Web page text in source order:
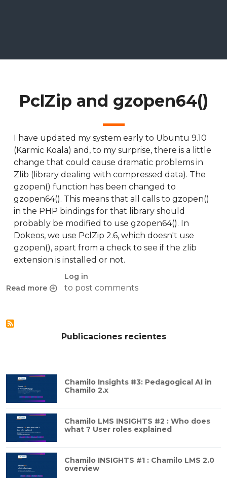
PclZip and gzopen64()
Read more
about PclZip and gzopen64()
Log in
to post comments
I have updated my system early to Ubuntu 9.10
(Karmic Koala) and, to my surprise, there is a little
change that could cause dramatic problems in
Zlib (library dealing with compressed data). The
gzopen() function has been changed to
gzopen64(). This means that all calls to gzopen()
in the PHP bindings for that library should
probably be modified to use gzopen64(). In
Dokeos, we use PclZip 2.6, which doesn't use
gzopen(), apart from a check to see if the zlib
extension is installed or not.
Publicaciones recientes
Chamilo Insights #3: Pedagogical AI in
Chamilo 2.x
Chamilo LMS INSIGHTS #2 : Who does
what ? User roles explained
Chamilo INSIGHTS #1 : Chamilo LMS 2.0
overview